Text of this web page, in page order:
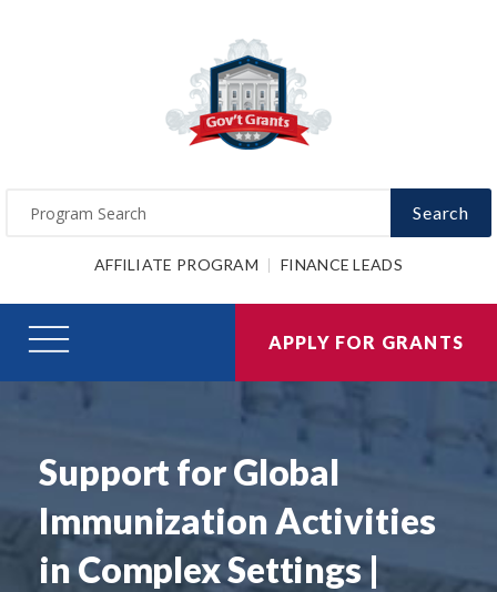
Search
AFFILIATE PROGRAM FINANCE LEADS
APPLY FOR GRANTS
Support for Global
Immunization Activities
in Complex Settings |